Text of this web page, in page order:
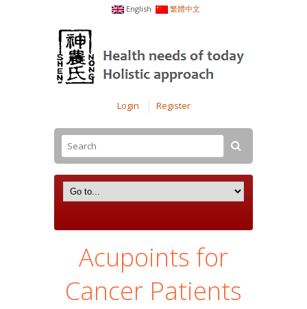
English 繁體中文
Login Register
Acupoints for
Cancer Patients